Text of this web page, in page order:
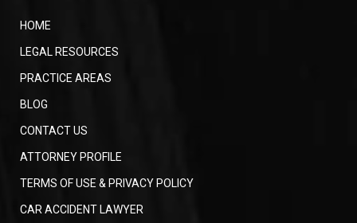
HOME
LEGAL RESOURCES
PRACTICE AREAS
BLOG
CONTACT US
ATTORNEY PROFILE
TERMS OF USE & PRIVACY POLICY
CAR ACCIDENT LAWYER